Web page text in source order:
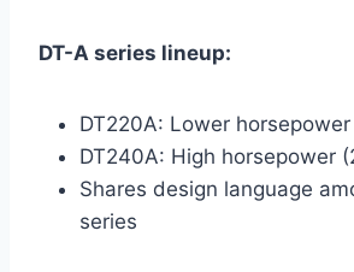
DT-A series lineup:
DT220A: Lower horsepower
DT240A: High horsepower
Shares design language
series